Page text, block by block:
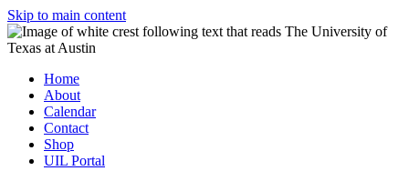
Skip to main content
Home
About
Calendar
Contact
Shop
UIL Portal